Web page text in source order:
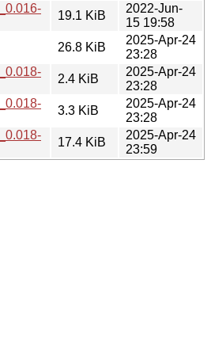
19.1 KiB
2022-Jun-
15 19:58
26.8 KiB
2025-Apr-24
23:28
2.4 KiB
2025-Apr-24
23:28
3.3 KiB
2025-Apr-24
23:28
17.4 KiB
2025-Apr-24
23:59